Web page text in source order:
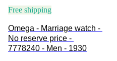
Free shipping
Omega - Marriage watch -
No reserve price -
7778240 - Men - 1930